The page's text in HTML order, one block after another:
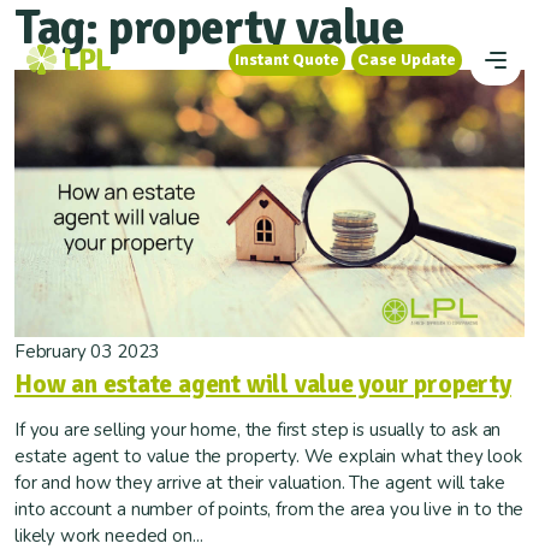
Instant Quote
Instant Quote
Case Update
Case Update
Tag: property value
February 03 2023
How an estate agent will value your property
If you are selling your home, the first step is usually to ask an
estate agent to value the property. We explain what they look
for and how they arrive at their valuation. The agent will take
into account a number of points, from the area you live in to the
likely work needed on...